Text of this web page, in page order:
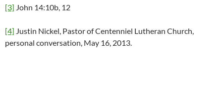
[3] John 14:10b, 12
[4] Justin Nickel, Pastor of Centenniel Lutheran Church,
personal conversation, May 16, 2013.